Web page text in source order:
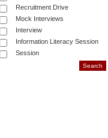
Recruitment Drive
Mock Interviews
Interview
Information Literacy Session
Session